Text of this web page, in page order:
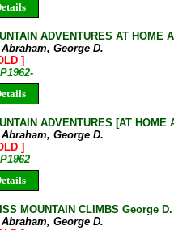
ADVENTURES AT
George D.
]
ADVENTURES [AT
George D.
]
MOUNTAIN CLIMBS George
George D.